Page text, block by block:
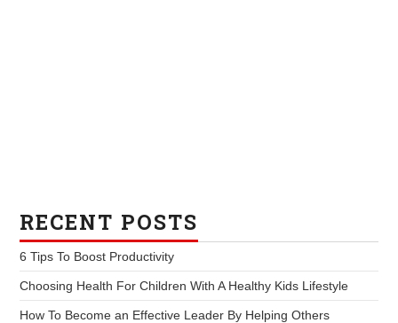
RECENT POSTS
6 Tips To Boost Productivity
Choosing Health For Children With A Healthy Kids Lifestyle
How To Become an Effective Leader By Helping Others